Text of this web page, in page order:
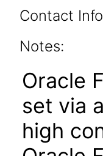
Contact
Notes:
Oracle
set via
high